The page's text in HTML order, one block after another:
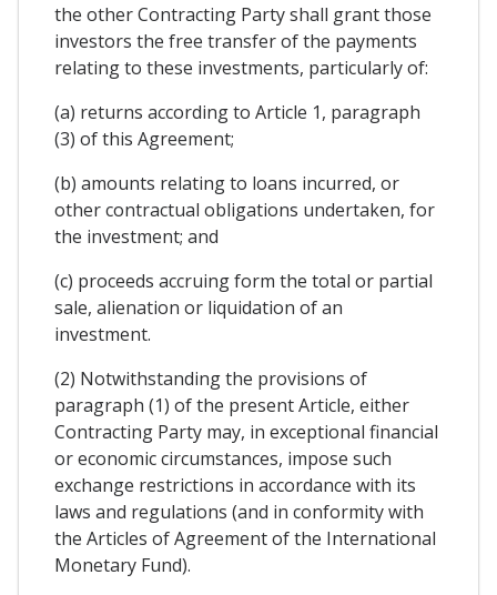
the other Contracting Party shall grant those
investors the free transfer of the payments
relating to these investments, particularly of:
(a) returns according to Article 1, paragraph
(3) of this Agreement;
(b) amounts relating to loans incurred, or
other contractual obligations undertaken, for
the investment; and
(c) proceeds accruing form the total or partial
sale, alienation or liquidation of an
investment.
(2) Notwithstanding the provisions of
paragraph (1) of the present Article, either
Contracting Party may, in exceptional financial
or economic circumstances, impose such
exchange restrictions in accordance with its
laws and regulations (and in conformity with
the Articles of Agreement of the International
Monetary Fund).